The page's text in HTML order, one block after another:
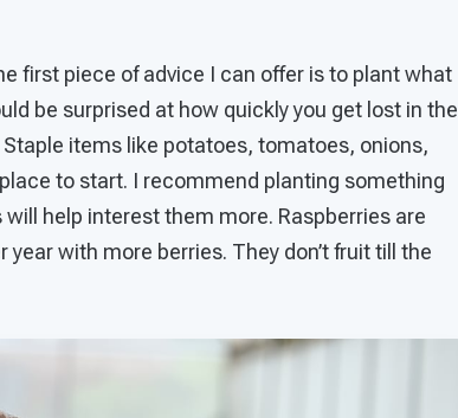
first piece of advice I can offer is to plant what
be surprised at how quickly you get lost in the
items like potatoes, tomatoes, onions,
to start. I recommend planting something
help interest them more. Raspberries are
with more berries. They don’t fruit till the